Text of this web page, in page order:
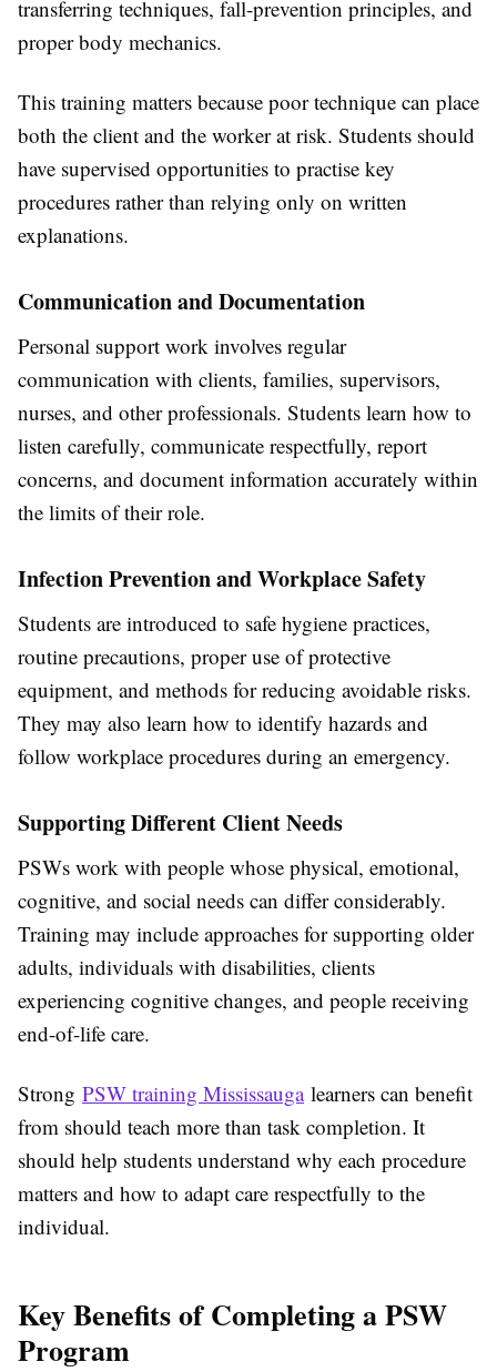
transferring techniques, fall-prevention principles, and
proper body mechanics.
This training matters because poor technique can place
both the client and the worker at risk. Students should
have supervised opportunities to practise key
procedures rather than relying only on written
explanations.
Communication and Documentation
Personal support work involves regular
communication with clients, families, supervisors,
nurses, and other professionals. Students learn how to
listen carefully, communicate respectfully, report
concerns, and document information accurately within
the limits of their role.
Infection Prevention and Workplace Safety
Students are introduced to safe hygiene practices,
routine precautions, proper use of protective
equipment, and methods for reducing avoidable risks.
They may also learn how to identify hazards and
follow workplace procedures during an emergency.
Supporting Different Client Needs
PSWs work with people whose physical, emotional,
cognitive, and social needs can differ considerably.
Training may include approaches for supporting older
adults, individuals with disabilities, clients
experiencing cognitive changes, and people receiving
end-of-life care.
Strong PSW training Mississaugalearners can benefit
from should teach more than task completion. It
should help students understand why each procedure
matters and how to adapt care respectfully to the
individual.
Key Benefits of Completing a PSW
Program